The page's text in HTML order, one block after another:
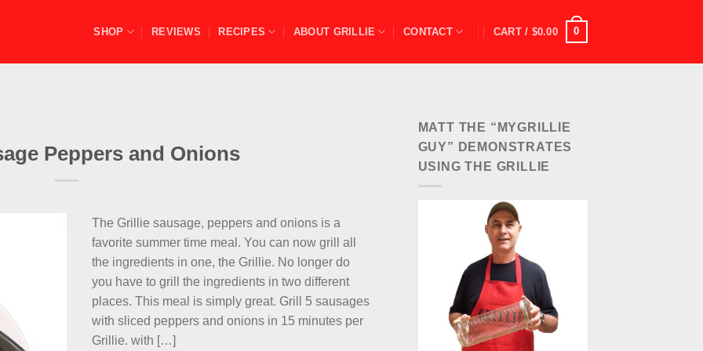
SHOP REVIEWS RECIPES ABOUT GRILLIE CONTACT CART / $0.00 0
Peppers and Onions
The Grillie sausage, peppers and onions is a
favorite summer time meal. You can now grill all
the ingredients in one, the Grillie. No longer do
you have to grill the ingredients in two different
places. This meal is simply great. Grill 5 sausages
with sliced peppers and onions in 15 minutes per
Grillie. with […]
MATT THE “MYGRILLIE
GUY” DEMONSTRATES
USING THE GRILLIE